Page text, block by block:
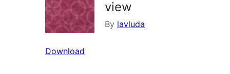
view
By lavluda
Download